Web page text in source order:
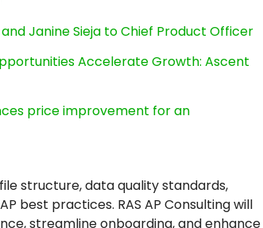
Janine Sieja to Chief Product Officer
Accelerate Growth: Ascent
price improvement for an
structure, data quality standards,
best practices. RAS AP Consulting will
streamline onboarding, and enhance